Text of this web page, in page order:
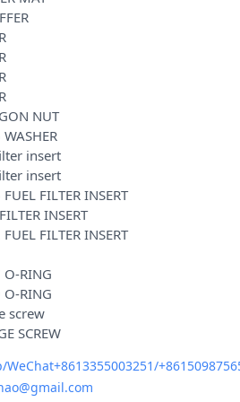
NUT
insert
insert
FILTER INSERT
INSERT
FILTER INSERT
RING
RING
screw
WeChat+8613355003251/